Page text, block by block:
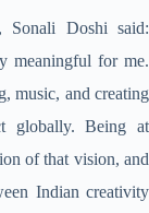
Sonali Doshi said:
meaningful for me.
music, and creating
globally. Being at
of that vision, and
Indian creativity